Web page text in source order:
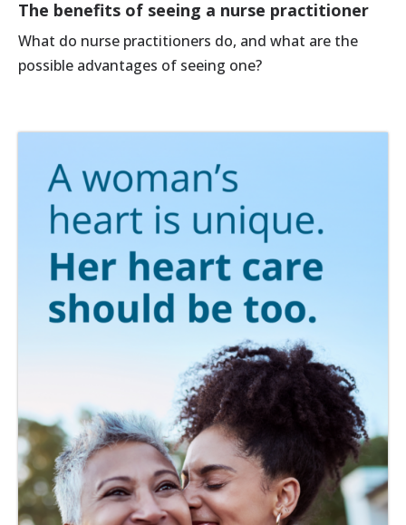
The benefits of seeing a nurse practitioner
What do nurse practitioners do, and what are the
possible advantages of seeing one?